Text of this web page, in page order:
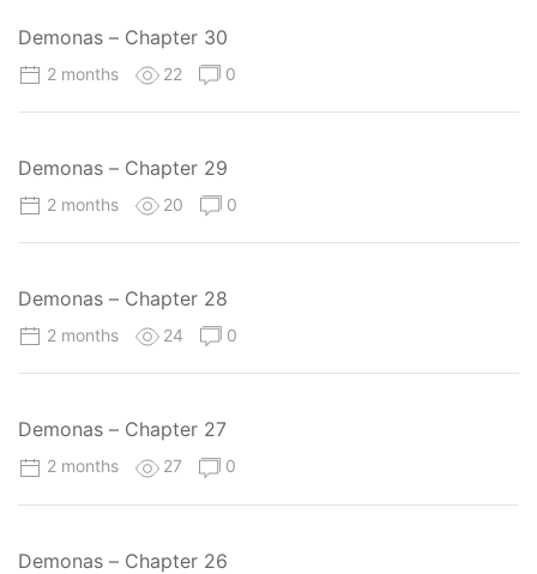
Demonas – Chapter 30
2 months 22 0
Demonas – Chapter 29
2 months 20 0
Demonas – Chapter 28
2 months 24 0
Demonas – Chapter 27
2 months 27 0
Demonas – Chapter 26